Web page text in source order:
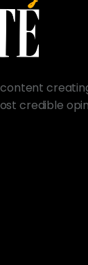
content
credible